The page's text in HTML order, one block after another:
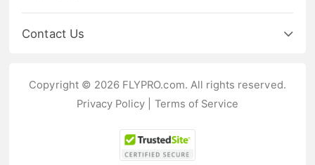
Contact Us
Copyright © 2026 FLYPRO.com. All rights reserved.
Privacy Policy
Terms of Service